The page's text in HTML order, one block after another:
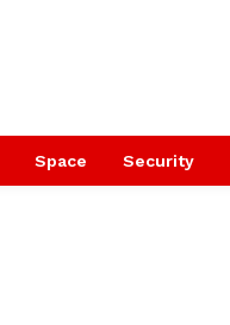
Space Security